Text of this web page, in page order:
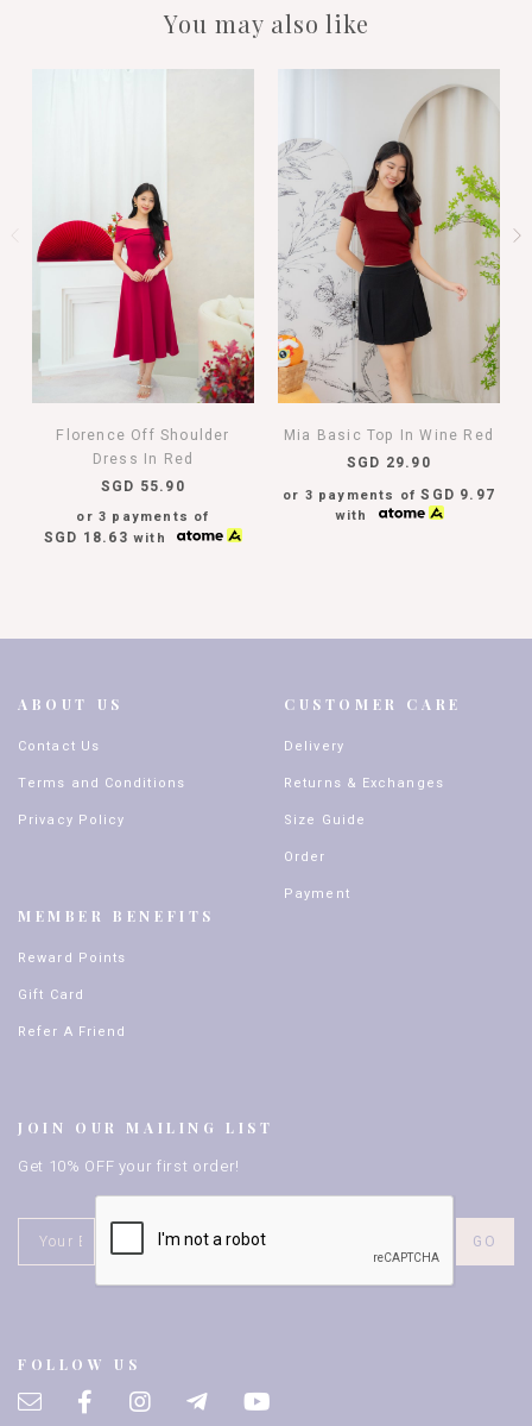
You may also like
Florence Off Shoulder
Dress In Red
SGD 55.90
or 3 payments of
SGD 18.63 with
Mia Basic Top In Wine Red
SGD 29.90
or 3 payments ofSGD 9.97
with
ABOUT US
Contact Us
Terms and Conditions
Privacy Policy
MEMBER BENEFITS
Reward Points
Gift Card
Refer A Friend
CUSTOMER CARE
Delivery
Returns & Exchanges
Size Guide
Order
Payment
JOIN OUR MAILING LIST
Get 10% OFF your first order!
FOLLOW US